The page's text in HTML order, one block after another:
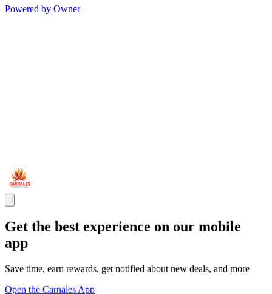
Powered by Owner
Get the best experience on our mobile
app
Save time, earn rewards, get notified about new deals, and more
Open the Carnales App